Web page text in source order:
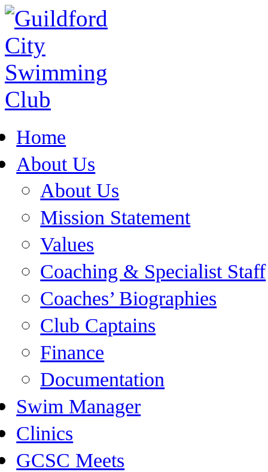
Home
About Us
About Us
Mission Statement
Values
Coaching & Specialist Staff
Coaches’ Biographies
Club Captains
Finance
Documentation
Swim Manager
Clinics
GCSC Meets